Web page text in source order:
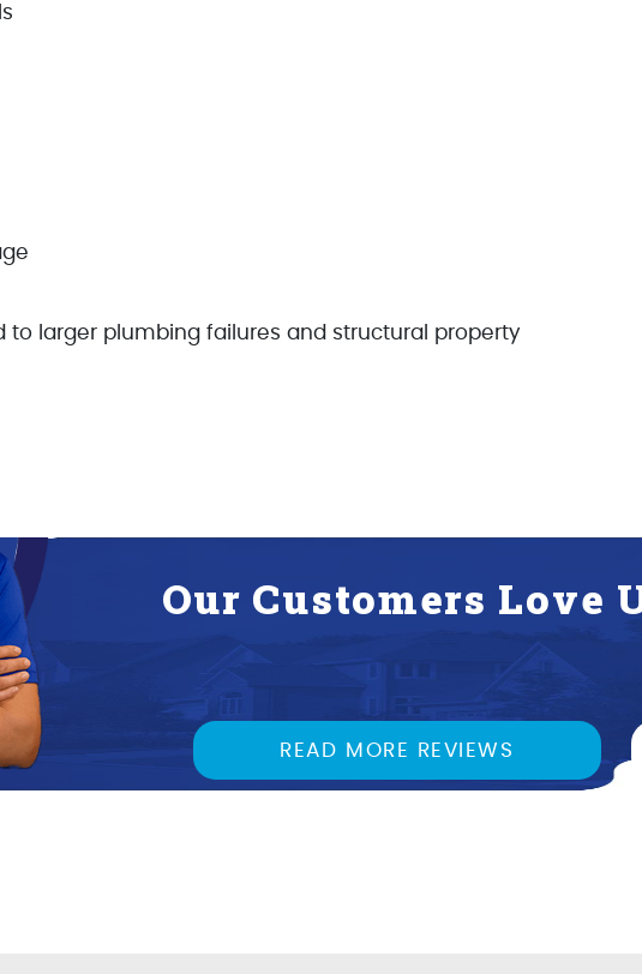
to larger plumbing failures and structural property
Our Customers Love
READ MORE REVIEWS